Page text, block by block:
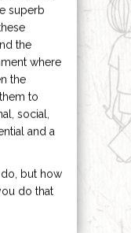
superb
the
where
the
to
social,
and a
but how
do that